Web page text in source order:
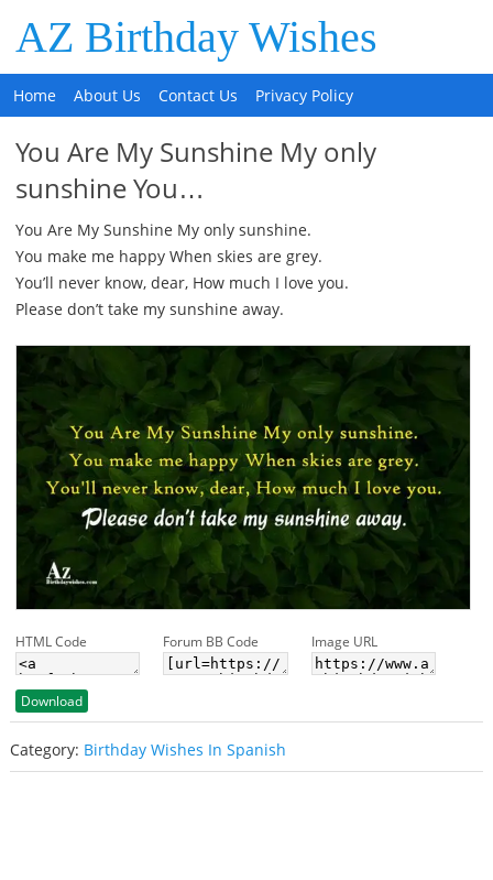
AZ Birthday Wishes
Home About Us Contact Us Privacy Policy
You Are My Sunshine My only
sunshine You…
You Are My Sunshine My only sunshine.
You make me happy When skies are grey.
You’ll never know, dear, How much I love you.
Please don’t take my sunshine away.
HTML Code Forum BB Code Image URL
Download
Category: Birthday Wishes In Spanish